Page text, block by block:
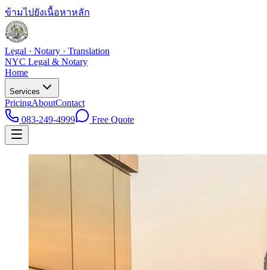
ข้ามไปยังเนื้อหาหลัก
Legal · Notary · Translation
NYC Legal & Notary
Home
Services
PricingAboutContact
083-249-4999
Free Quote